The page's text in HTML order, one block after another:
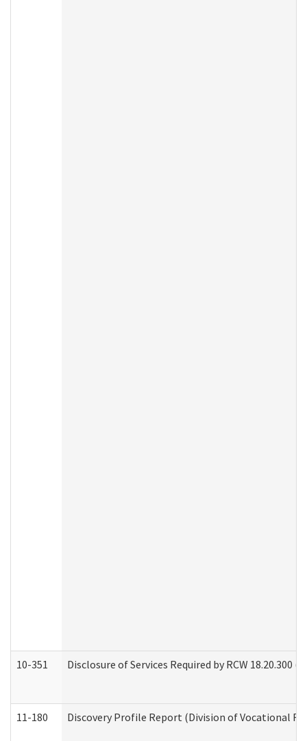
10-351 Disclosure of Services Required by RCW 18.20.300
11-180 Discovery Profile Report (Division of Vocational